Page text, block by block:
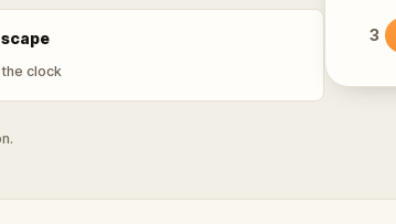
the clock
3